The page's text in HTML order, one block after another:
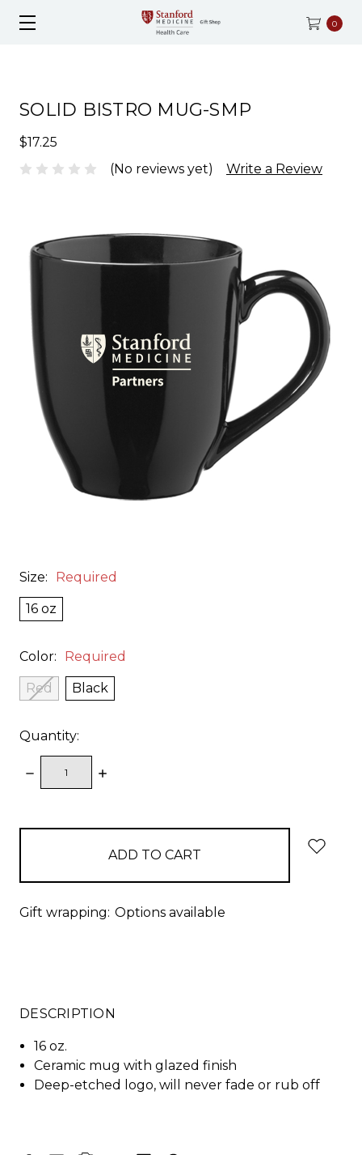
0
SOLID BISTRO MUG-SMP
$17.25
(No reviews yet)
Write a Review
Size: Required
16 oz
Color: Required
Red Black
Quantity:
DECREASE
QUANTITY:
INCREASE
Gift wrapping: Options available
DESCRIPTION
16 oz.
Ceramic mug with glazed finish
Deep-etched logo, will never fade or rub off